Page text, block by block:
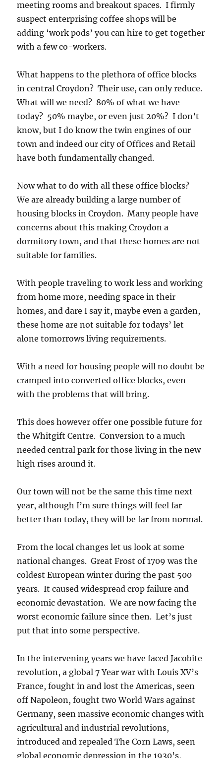
meeting rooms and breakout spaces. I firmly
suspect enterprising coffee shops will be
adding ‘work pods’ you can hire to get together
with a few co-workers.
What happens to the plethora of office blocks
in central Croydon? Their use, can only reduce.
What will we need? 80% of what we have
today? 50% maybe, or even just 20%? I don’t
know, but I do know the twin engines of our
town and indeed our city of Offices and Retail
have both fundamentally changed.
Now what to do with all these office blocks?
We are already building a large number of
housing blocks in Croydon. Many people have
concerns about this making Croydon a
dormitory town, and that these homes are not
suitable for families.
With people traveling to work less and working
from home more, needing space in their
homes, and dare I say it, maybe even a garden,
these home are not suitable for todays’ let
alone tomorrows living requirements.
With a need for housing people will no doubt be
cramped into converted office blocks, even
with the problems that will bring.
This does however offer one possible future for
the Whitgift Centre. Conversion to a much
needed central park for those living in the new
high rises around it.
Our town will not be the same this time next
year, although I’m sure things will feel far
better than today, they will be far from normal.
From the local changes let us look at some
national changes. Great Frost of 1709 was the
coldest European winter during the past 500
years. It caused widespread crop failure and
economic devastation. We are now facing the
worst economic failure since then. Let’s just
put that into some perspective.
In the intervening years we have faced Jacobite
revolution, a global 7 Year war with Louis XV’s
France, fought in and lost the Americas, seen
off Napoleon, fought two World Wars against
Germany, seen massive economic changes with
agricultural and industrial revolutions,
introduced and repealed The Corn Laws, seen
global economic depression in the 1930’s,